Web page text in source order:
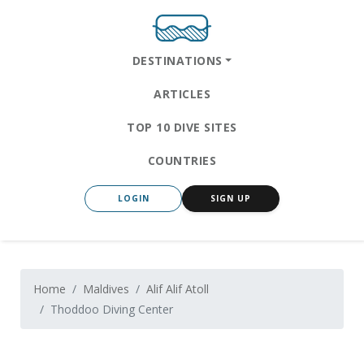
DESTINATIONS
ARTICLES
TOP 10 DIVE SITES
COUNTRIES
LOGIN SIGN UP
Home Maldives
Alif Alif Atoll
Thoddoo Diving Center